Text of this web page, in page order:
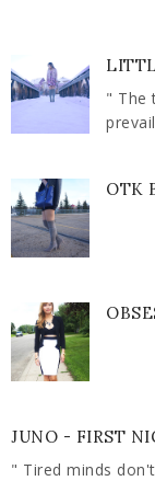
" The
OTK
JUNO - FIRST
" Tired minds